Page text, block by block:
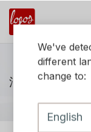
消耗品およびア
We've
different
change to:
English